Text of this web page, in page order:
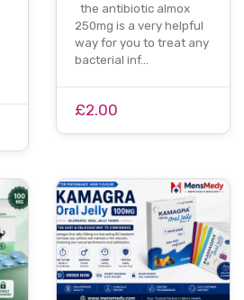
the antibiotic almox
250mg is a very helpful
way for you to treat any
bacterial inf…
£2.00